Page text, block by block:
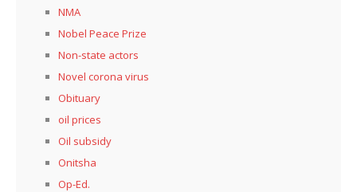
NMA
Nobel Peace Prize
Non-state actors
Novel corona virus
Obituary
oil prices
Oil subsidy
Onitsha
Op-Ed.